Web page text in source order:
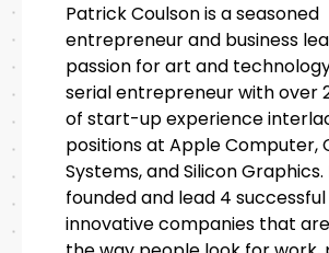
Patrick Coulson is a seasoned
entrepreneur and business
passion for art and
serial entrepreneur with over
of start-up experience
positions at Apple Computer,
Systems, and Silicon
founded and lead 4
innovative companies that